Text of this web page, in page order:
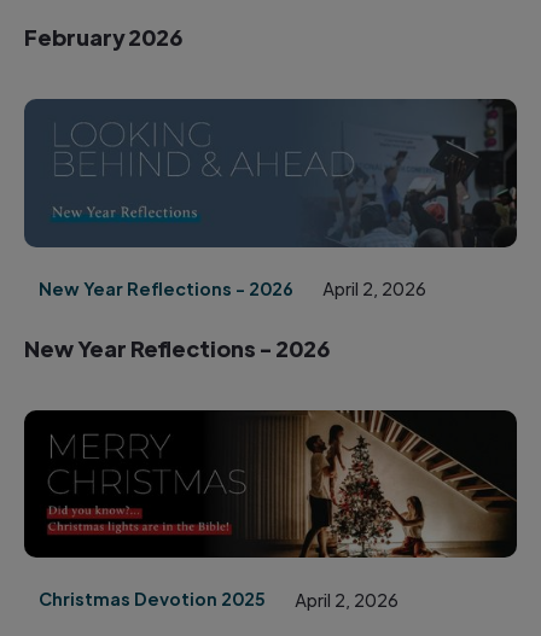
February 2026
New Year Reflections - 2026 April 2, 2026
New Year Reflections - 2026
Christmas Devotion 2025 April 2, 2026